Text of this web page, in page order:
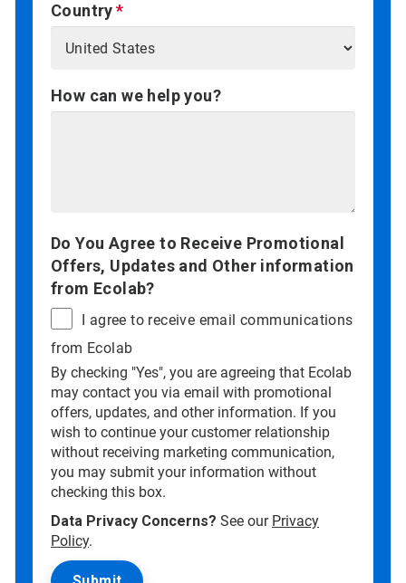
Country
How can we help you?
Do You Agree to Receive Promotional
Offers, Updates and Other information
from Ecolab?
I agree to receive email communications
from Ecolab
By checking "Yes", you are agreeing that Ecolab
may contact you via email with promotional
offers, updates, and other information. If you
wish to continue your customer relationship
without receiving marketing communication,
you may submit your information without
checking this box.
Data Privacy Concerns? See our Privacy
Policy.